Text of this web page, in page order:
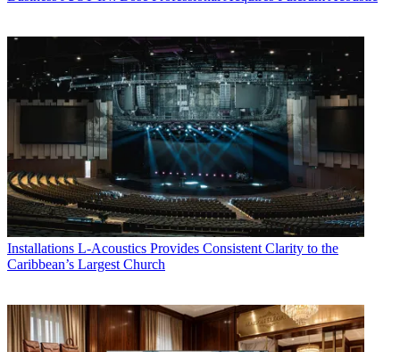
Installations L-Acoustics Provides Consistent Clarity to the
Caribbean’s Largest Church